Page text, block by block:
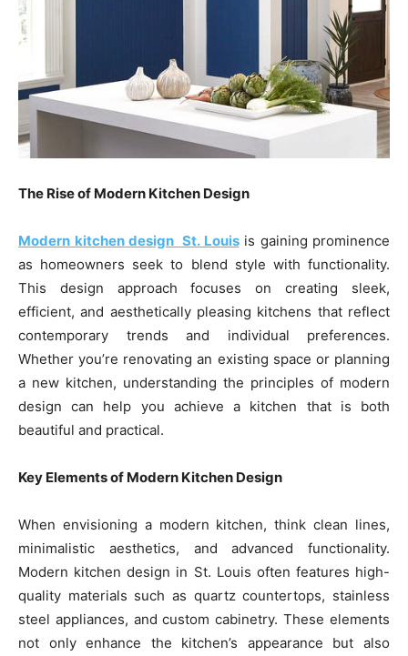
The Rise of Modern Kitchen Design
Modern kitchen design St. Louisis gaining prominence
as homeowners seek to blend style with functionality.
This design approach focuses on creating sleek,
efficient, and aesthetically pleasing kitchens that reflect
contemporary trends and individual preferences.
Whether you’re renovating an existing space or planning
a new kitchen, understanding the principles of modern
design can help you achieve a kitchen that is both
beautiful and practical.
Key Elements of Modern Kitchen Design
When envisioning a modern kitchen, think clean lines,
minimalistic aesthetics, and advanced functionality.
Modern kitchen design in St. Louis often features high-
quality materials such as quartz countertops, stainless
steel appliances, and custom cabinetry. These elements
not only enhance the kitchen’s appearance but also